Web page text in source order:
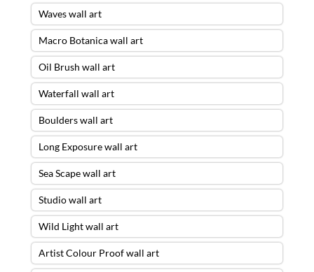
Waves wall art
Macro Botanica wall art
Oil Brush wall art
Waterfall wall art
Boulders wall art
Long Exposure wall art
Sea Scape wall art
Studio wall art
Wild Light wall art
Artist Colour Proof wall art